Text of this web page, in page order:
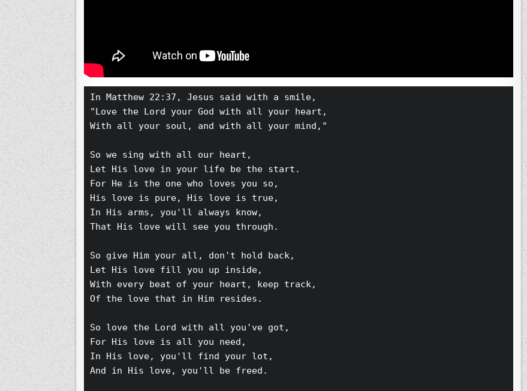
In Matthew 22:37, Jesus said with a smile,
"Love the Lord your God with all your heart,
With all your soul, and with all your mind,"
So we sing with all our heart,
Let His love in your life be the start.
For He is the one who loves you so,
His love is pure, His love is true,
In His arms, you'll always know,
That His love will see you through.
So give Him your all, don't hold back,
Let His love fill you up inside,
With every beat of your heart, keep track,
Of the love that in Him resides.
So love the Lord with all you've got,
For His love is all you need,
In His love, you'll find your lot,
And in His love, you'll be freed.